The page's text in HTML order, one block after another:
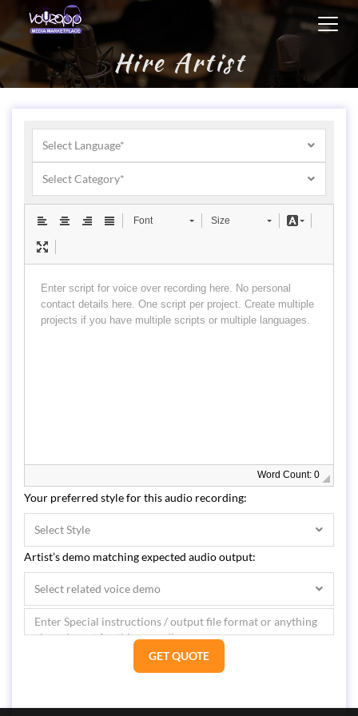
Hire Artist
Select Language*
Select Category*
Font Size
Word Count: 0
Your preferred style for this audio recording:
Select Style
Artist’s demo matching expected audio output:
Select related voice demo
GET QUOTE